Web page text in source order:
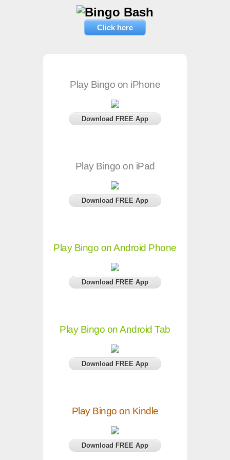
Click here
Play Bingo on iPhone
Download FREE App
Play Bingo on iPad
Download FREE App
Play Bingo on Android Phone
Download FREE App
Play Bingo on Android Tab
Download FREE App
Play Bingo on Kindle
Download FREE App